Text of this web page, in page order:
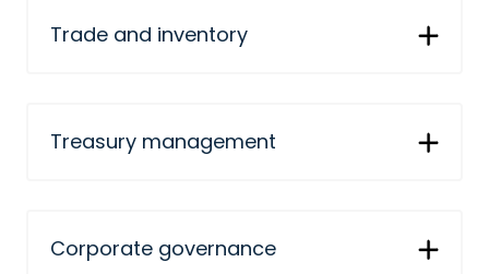
Trade and inventory
Treasury management
Corporate governance